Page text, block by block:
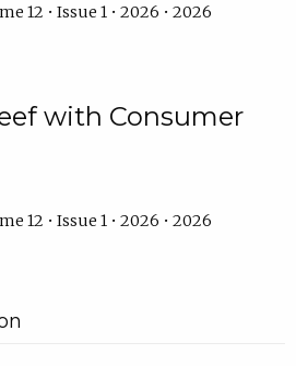
12 • Issue 1 • 2026 • 2026
with Consumer
12 • Issue 1 • 2026 • 2026